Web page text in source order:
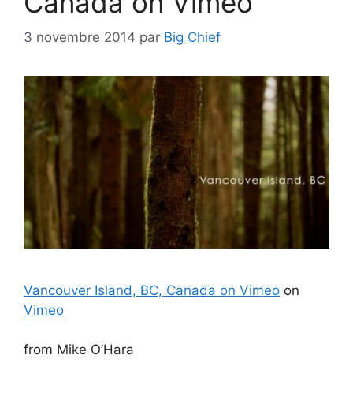
3 novembre 2014 par Big Chief
Vancouver Island, BC, Canada on Vimeo on
Vimeo
from Mike O’Hara